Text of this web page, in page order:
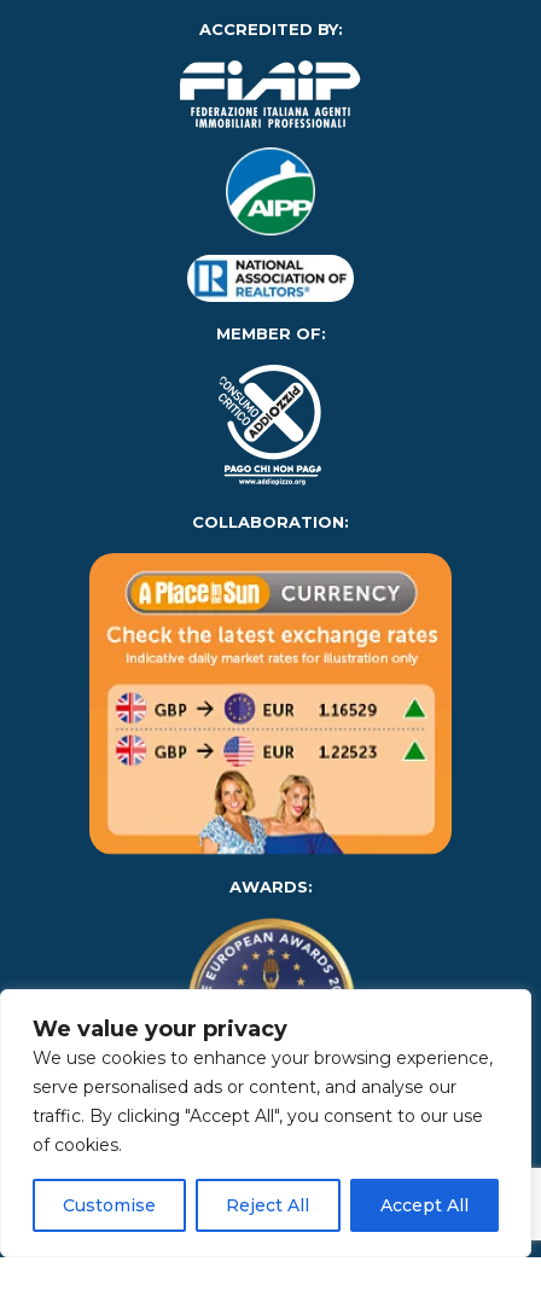
We value your privacy
We use cookies to enhance your browsing experience,
serve personalised ads or content, and analyse our
traffic. By clicking "Accept All", you consent to our use
of cookies.
Customise Reject All Accept All
ACCREDITED BY:
MEMBER OF:
COLLABORATION:
AWARDS:
Copyright 2025 | Property in Sicily S.R.L. – International Real
Estate Agency • P.IVA: IT – 06925560820 • REA: PA – 425350 –